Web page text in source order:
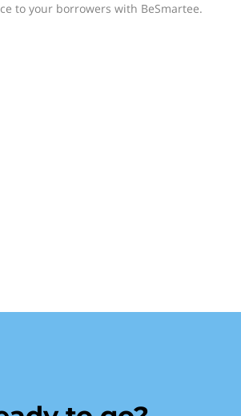
to your borrowers with BeSmartee.